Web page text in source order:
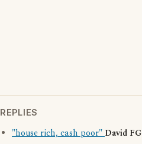
REPLIES
"house rich, cash poor"David FG